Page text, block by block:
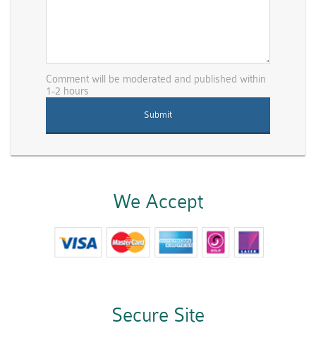
Comment will be moderated and published within
1-2 hours
We Accept
Secure Site